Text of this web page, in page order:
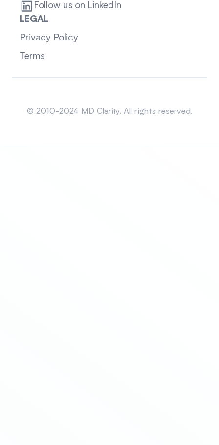
Follow us on LinkedIn
LEGAL
Privacy Policy
Terms
© 2010-2024 MD Clarity. All rights reserved.